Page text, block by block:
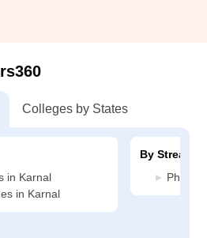
Colleges by States
in Karnal
in Karnal
By Stream